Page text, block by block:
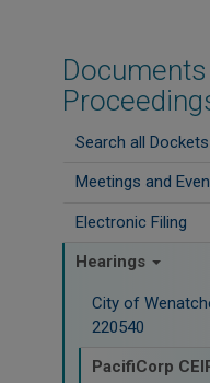
Search all Dockets
Meetings and
Electronic Filing
Hearings
City of
220540
PacifiCorp